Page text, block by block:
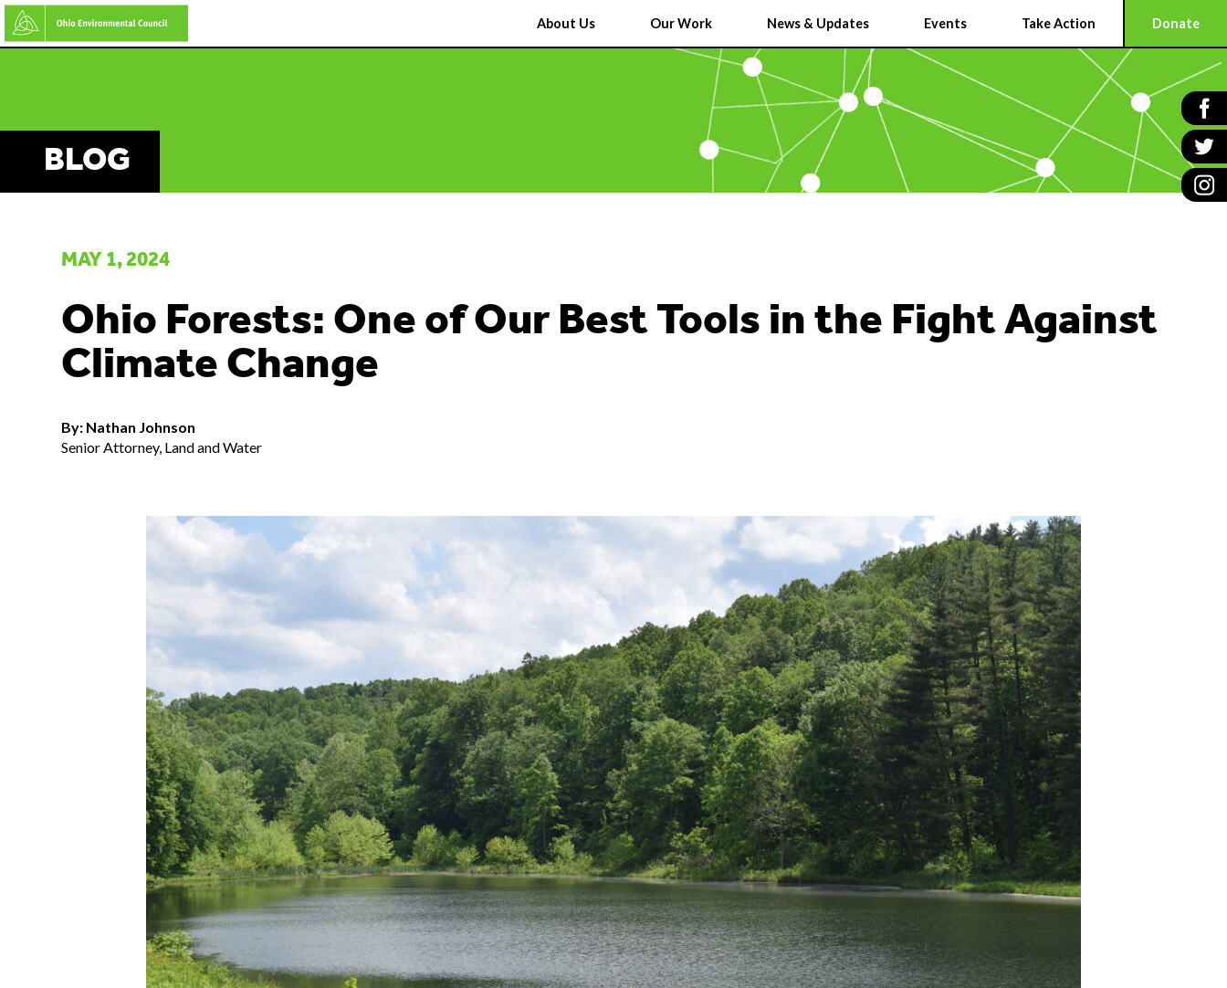
Skip
to
About Us Our Work News & Updates Events Take Action Donate
BLOG
MAY 1, 2024
Ohio Forests: One of Our Best Tools in the Fight Against
Climate Change
By: Nathan Johnson
Senior Attorney, Land and Water